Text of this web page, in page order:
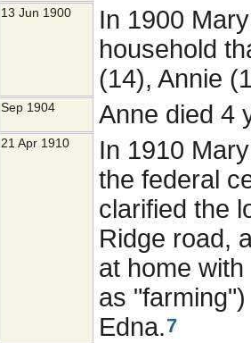
13 Jun 1900
In 1900
household
(14), Annie
Sep 1904 Anne died 4
21 Apr 1910
In 1910
the federal
clarified the
Ridge road,
at home
as
Edna.7